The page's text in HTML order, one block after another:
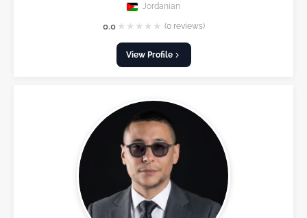
Jordanian
0.0 ★ ★ ★ ★ ★ (0 reviews)
View Profile